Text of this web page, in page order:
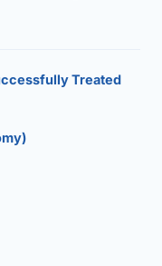
Treated